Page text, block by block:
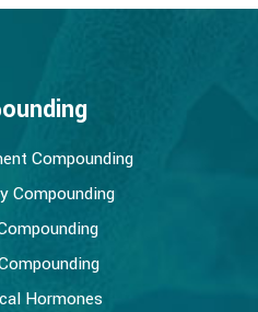
Compounding
Compounding
Hormones